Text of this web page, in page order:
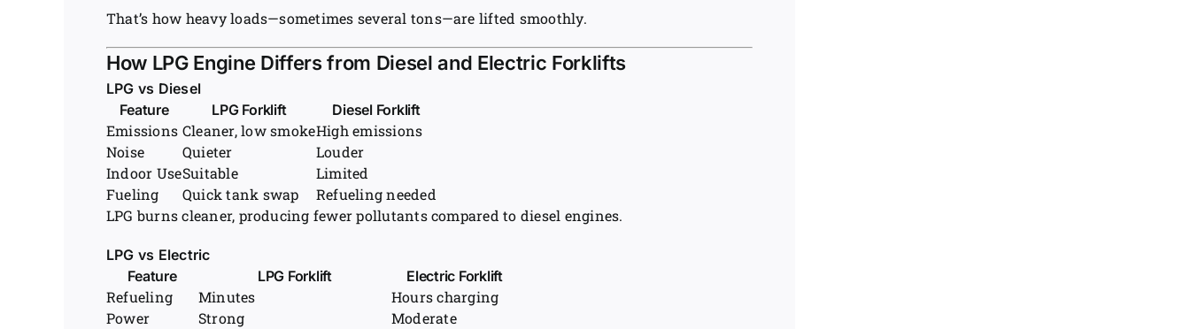
That’s how heavy loads—sometimes several tons—are lifted smoothly.
How LPG Engine Differs from Diesel and Electric Forklifts
LPG vs Diesel
Feature
LPG Forklift Diesel Forklift
Emissions Cleaner, low smokeHigh emissions
Noise
Quieter
Louder
Indoor UseSuitable
Limited
Fueling
Quick tank swap
Refueling needed
LPG burns cleaner, producing fewer pollutants compared to diesel engines.
LPG vs Electric
Feature
LPG Forklift Electric Forklift
Refueling Minutes
Hours charging
Power
Strong
Moderate